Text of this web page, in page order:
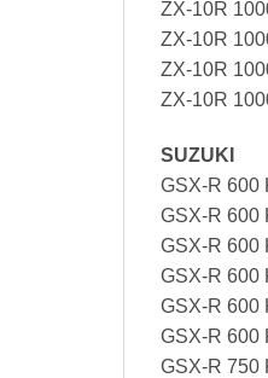
ZX-10R
ZX-10R
ZX-10R
ZX-10R
SUZUKI
GSX-R 600
GSX-R 600
GSX-R 600
GSX-R 600
GSX-R 600
GSX-R 600
GSX-R 750